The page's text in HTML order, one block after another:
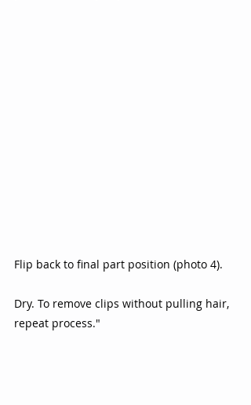
Flip back to final part position (photo 4).
Dry. To remove clips without pulling hair,
repeat process."